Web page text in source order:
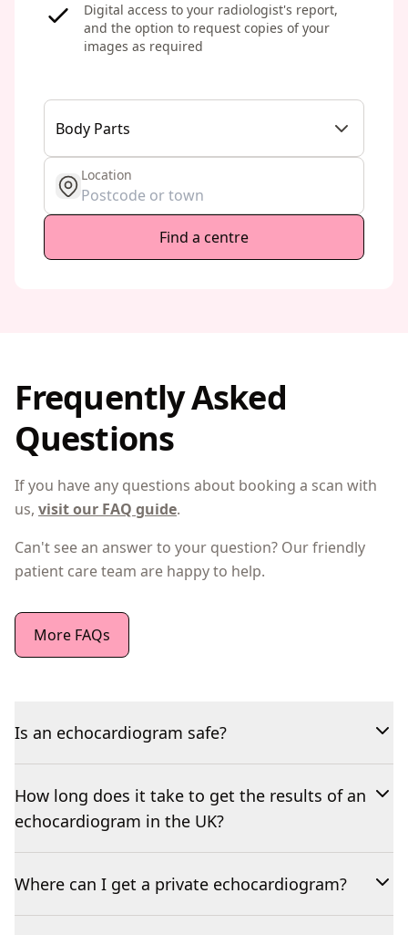
Digital access to your radiologist's report,
and the option to request copies of your
images as required
Body Parts
get location
Location
Find a centre
Frequently Asked
Questions
If you have any questions about booking a scan with
us, visit our FAQ guide.
Can't see an answer to your question? Our friendly
patient care team are happy to help.
More FAQs
Is an echocardiogram safe?
How long does it take to get the results of an
echocardiogram in the UK?
Where can I get a private echocardiogram?